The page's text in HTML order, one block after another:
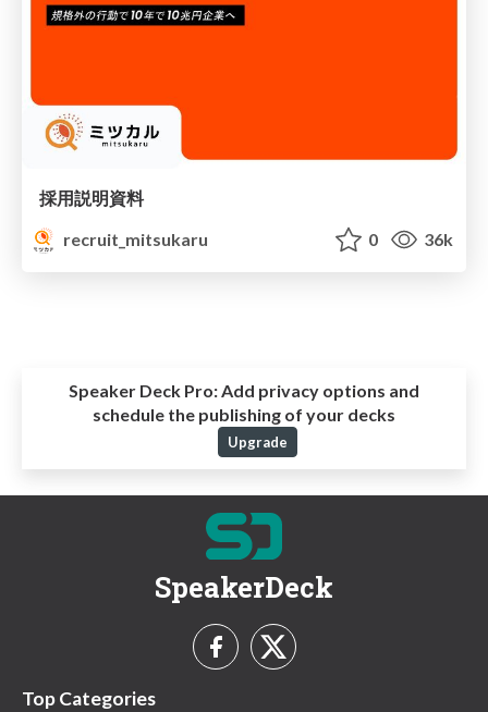
採用説明資料
recruit_mitsukaru
0 36k
Speaker Deck Pro:Add privacy options and
schedule the publishing of your decks
Upgrade
SpeakerDeck
Top Categories